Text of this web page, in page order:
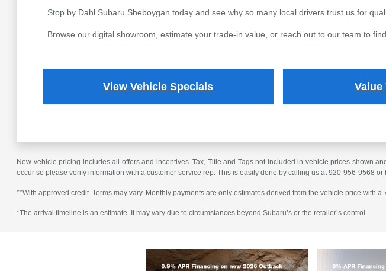
Stop by Dahl Subaru Sheboygan today and see why so many local drivers trust us for
Browse our digital showroom, estimate your trade-in value, or reach out to our team to
View Vehicle Specials Value
New vehicle pricing includes all offers and incentives. Tax, Title and Tags not included in vehicle prices shown
occur so please verify information with a customer service rep. This is easily done by calling us at 920-956-9568
**With approved credit. Terms may vary. Monthly payments are only estimates derived from the vehicle price with
*The arrival timeline is an estimate. It may vary due to circumstances beyond Subaru’s or the retailer’s control.